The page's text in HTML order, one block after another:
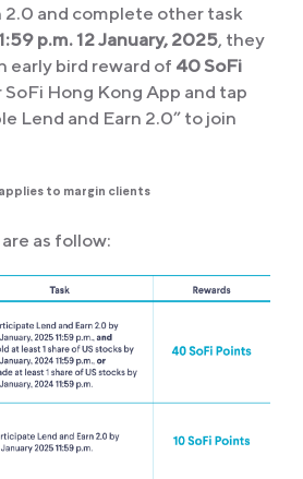
2.0 and complete other task
p.m. 12 January, 2025, they
early bird reward of 40 SoFi
SoFi Hong Kong App and tap
Lend and Earn 2.0” to join
to margin clients
as follow: